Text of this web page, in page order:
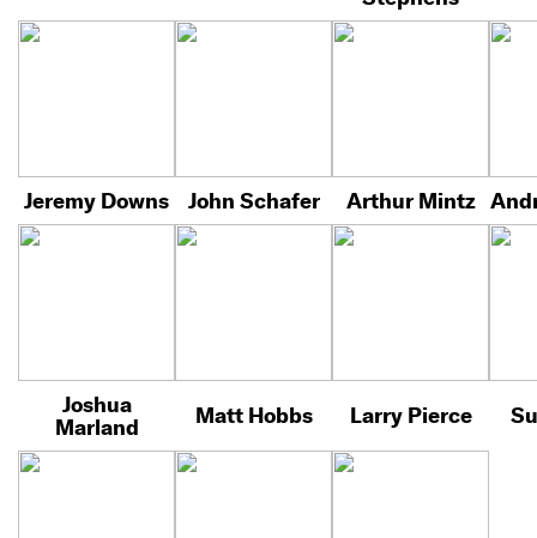
Jeremy Downs John Schafer Arthur Mintz
Joshua
Marland
Matt Hobbs Larry Pierce